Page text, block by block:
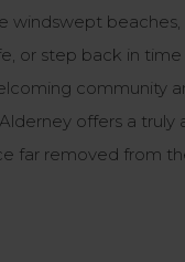
windswept beaches,
or step back in
community
offers a truly
far removed from